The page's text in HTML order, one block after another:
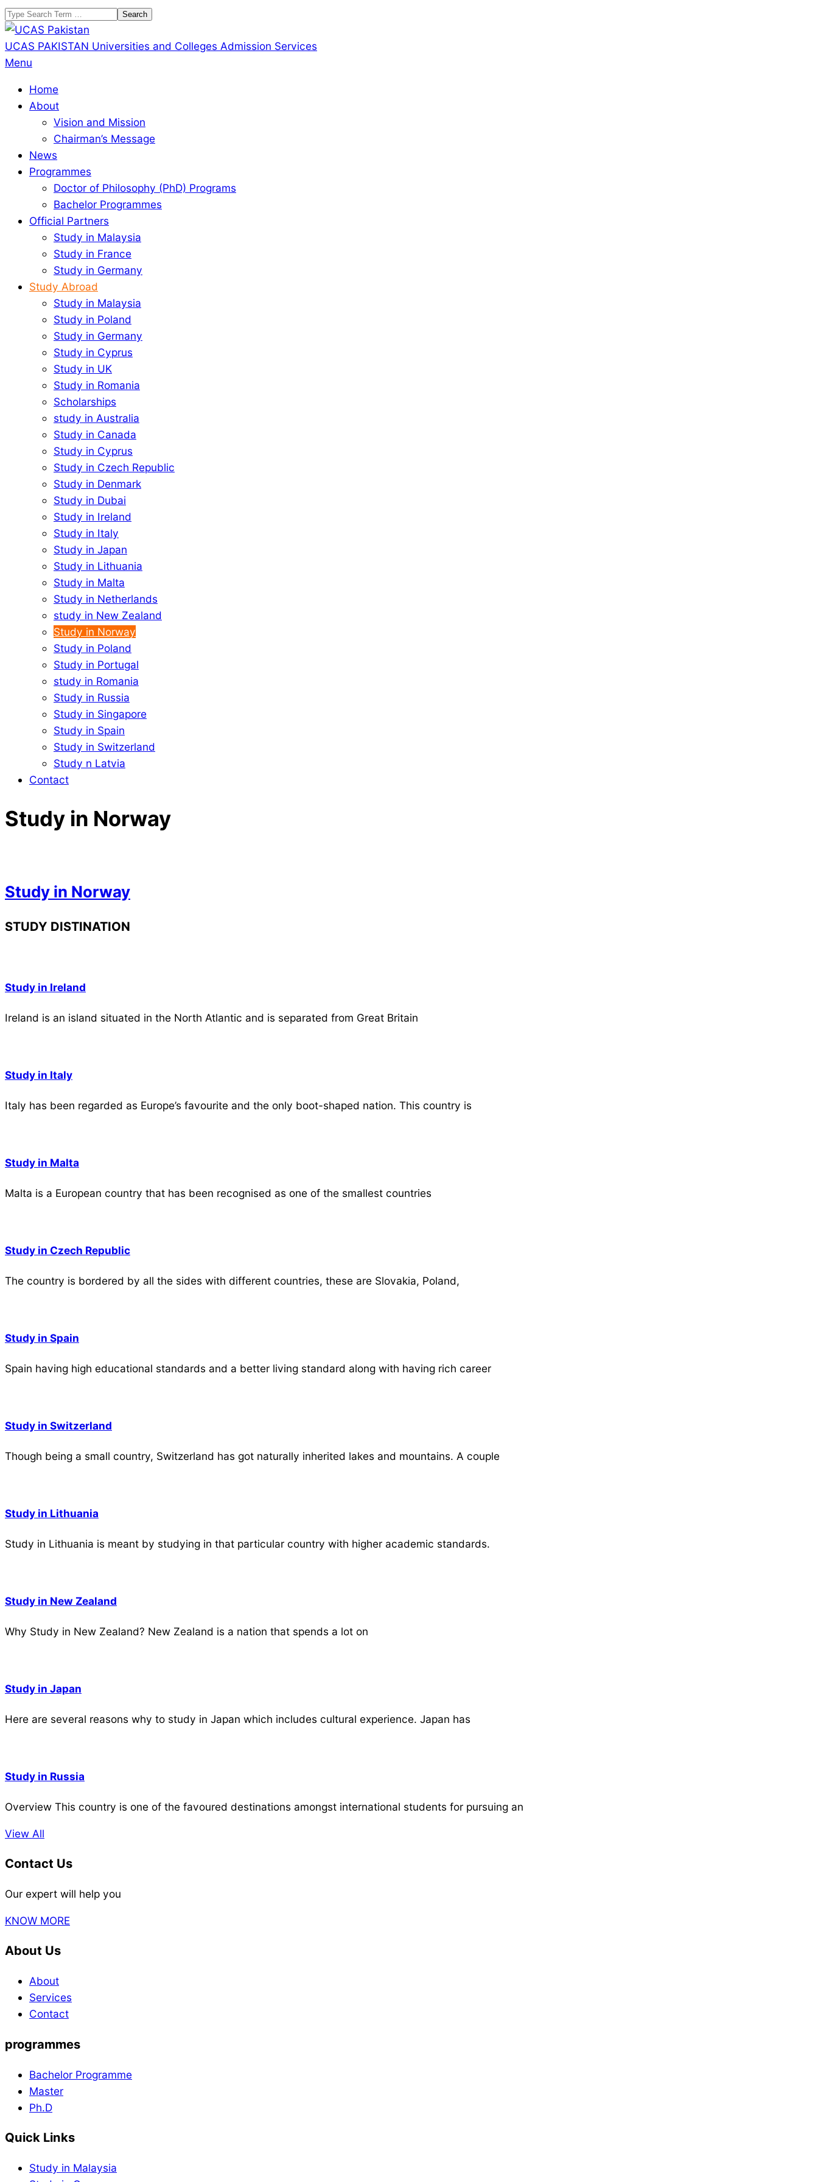
Skip
to
content
Search
UCAS PAKISTAN Universities and Colleges Admission Services
Primary
Menu
Menu
Home
About
Vision and Mission
Chairman’s Message
News
Programmes
Doctor of Philosophy (PhD) Programs
Bachelor Programmes
Official Partners
Study in Malaysia
Study in France
Study in Germany
Study Abroad
Study in Malaysia
Study in Poland
Study in Germany
Study in Cyprus
Study in UK
Study in Romania
Scholarships
study in Australia
Study in Canada
Study in Cyprus
Study in Czech Republic
Study in Denmark
Study in Dubai
Study in Ireland
Study in Italy
Study in Japan
Study in Lithuania
Study in Malta
Study in Netherlands
study in New Zealand
Study in Norway
Study in Poland
Study in Portugal
study in Romania
Study in Russia
Study in Singapore
Study in Spain
Study in Switzerland
Study n Latvia
Contact
Study in Norway
Study in Norway
2023-
STUDY DISTINATION
Study in Ireland
Ireland is an island situated in the North Atlantic and is separated from Great Britain
Study in Italy
Italy has been regarded as Europe’s favourite and the only boot-shaped nation. This country is
Study in Malta
Malta is a European country that has been recognised as one of the smallest countries
Study in Czech Republic
The country is bordered by all the sides with different countries, these are Slovakia, Poland,
Study in Spain
Spain having high educational standards and a better living standard along with having rich career
Study in Switzerland
Though being a small country, Switzerland has got naturally inherited lakes and mountains. A couple
Study in Lithuania
Study in Lithuania is meant by studying in that particular country with higher academic standards.
Study in New Zealand
Why Study in New Zealand? New Zealand is a nation that spends a lot on
Study in Japan
Here are several reasons why to study in Japan which includes cultural experience. Japan has
Study in Russia
Overview This country is one of the favoured destinations amongst international students for pursuing an
View All
Contact Us
Our expert will help you
KNOW MORE
About Us
About
Services
Contact
programmes
Bachelor Programme
Master
Ph.D
Quick Links
Study in Malaysia